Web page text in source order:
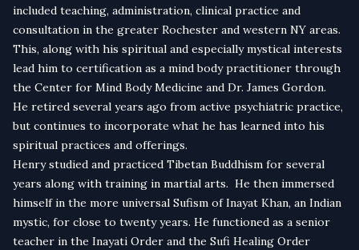
included teaching, administration, clinical practice and
consultation in the greater Rochester and western NY areas.
This, along with his spiritual and especially mystical interests
lead him to certification as a mind body practitioner through
the Center for Mind Body Medicine and Dr. James Gordon.
He retired several years ago from active psychiatric practice,
but continues to incorporate what he has learned into his
spiritual practices and offerings.
Henry studied and practiced Tibetan Buddhism for several
years along with training in martial arts. He then immersed
himself in the more universal Sufism of Inayat Khan, an Indian
mystic, for close to twenty years. He functioned as a senior
teacher in the Inayati Order and the Sufi Healing Order